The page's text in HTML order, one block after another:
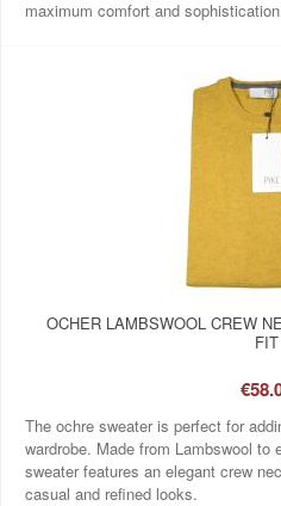
maximum comfort and
OCHER LAMBSWOOL CREW
FIT
The ochre sweater is perfect for
wardrobe. Made from Lambswool
sweater features an elegant crew
casual and refined looks.